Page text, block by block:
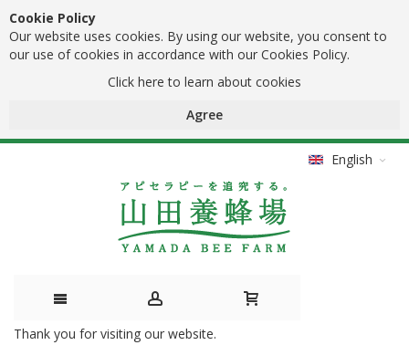
Cookie Policy
Our website uses cookies. By using our website, you consent to
our use of cookies in accordance with our Cookies Policy.
Click here to learn about cookies
Agree
English
Skip
Thank you for visiting our website.